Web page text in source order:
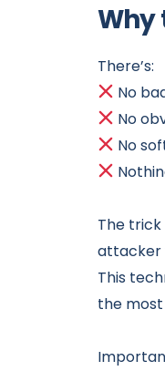
Why
There’s:
No
No
No
The
attacker
This
the